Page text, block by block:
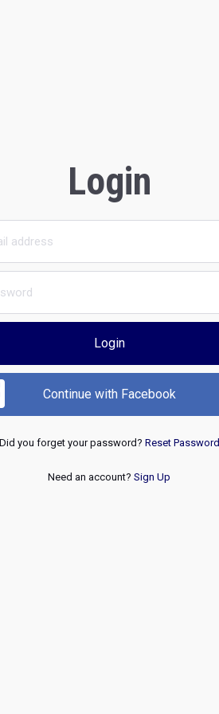
Login
Login
Continue with Facebook
Did you forget your password? Reset Password
Need an account? Sign Up